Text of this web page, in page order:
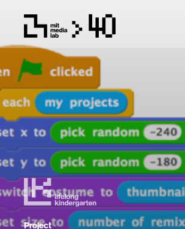
Project